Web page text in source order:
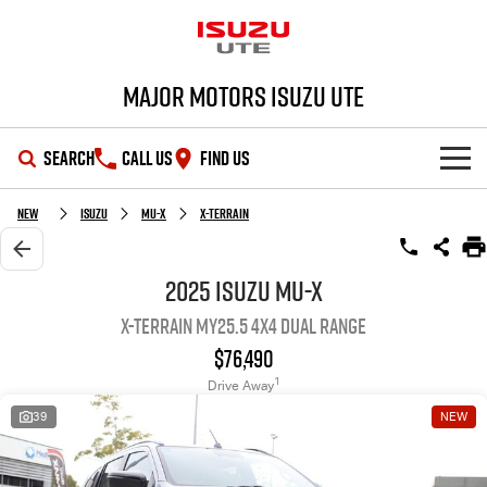
Major Motors Isuzu UTE
SEARCH CALL US FIND US
SHOWROOM
OUR STOCK
Used Cars
Stock Specials
Service Plus
PARTS
New Isuzu MU-X X-TERRAIN
2025 Isuzu MU-X
X-TERRAIN MY25.5 4X4 Dual Range
$76,490
Drive Away1
39 NEW